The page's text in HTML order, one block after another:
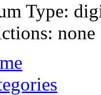
Type:
none